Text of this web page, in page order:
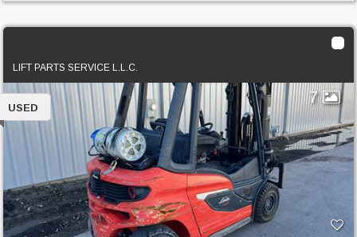
LIFT PARTS SERVICE L.L.C.
7
USED